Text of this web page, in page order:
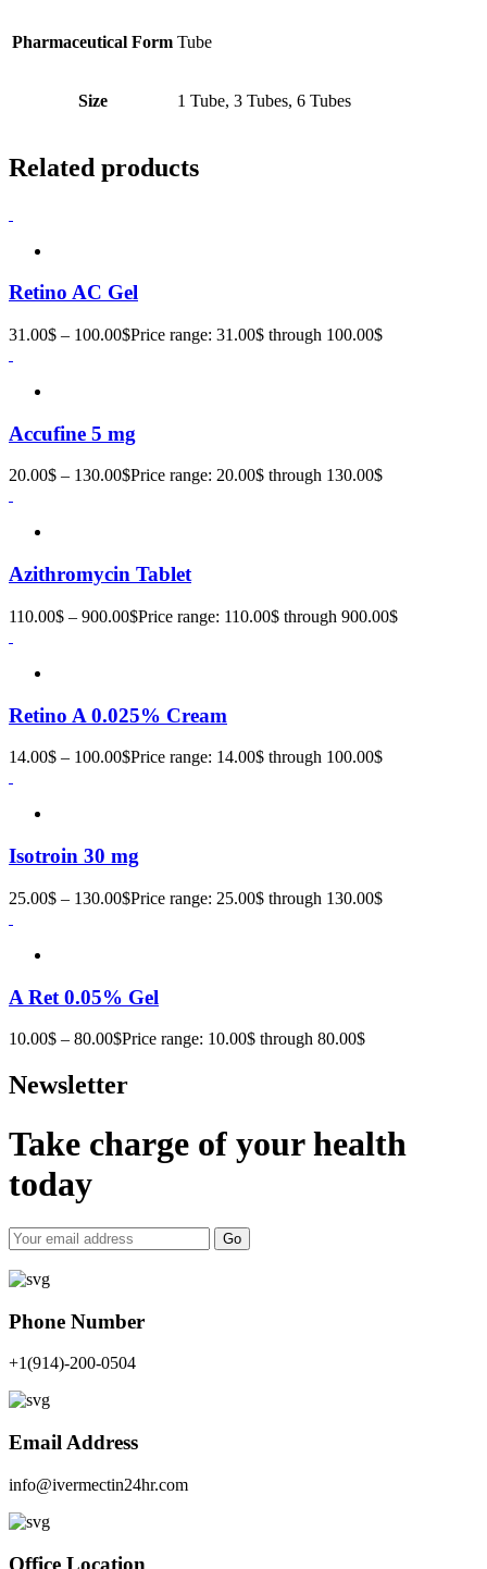
Pharmaceutical Form Tube
Size 1 Tube, 3 Tubes, 6 Tubes
Related products
Retino AC Gel
31.00$ – 100.00$Price range: 31.00$ through 100.00$
Accufine 5 mg
20.00$ – 130.00$Price range: 20.00$ through 130.00$
Azithromycin Tablet
110.00$ – 900.00$Price range: 110.00$ through 900.00$
Retino A 0.025% Cream
14.00$ – 100.00$Price range: 14.00$ through 100.00$
Isotroin 30 mg
25.00$ – 130.00$Price range: 25.00$ through 130.00$
A Ret 0.05% Gel
10.00$ – 80.00$Price range: 10.00$ through 80.00$
Newsletter
Take charge of your health
today
Go
Phone Number
+1(914)-200-0504
Email Address
info@ivermectin24hr.com
Office Location